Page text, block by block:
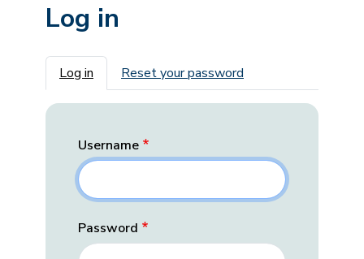
Log in
Primary tabs
Log in Reset your password
Username
Password